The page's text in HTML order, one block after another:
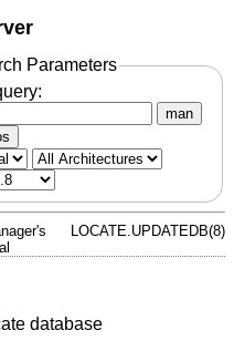
Parameters
man
LOCATE.UPDATEDB(8)
database